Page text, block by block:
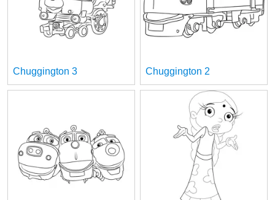
Chuggington 3 Chuggington 2